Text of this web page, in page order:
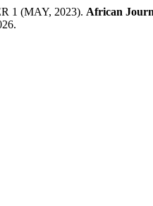
1 (MAY, 2023). African